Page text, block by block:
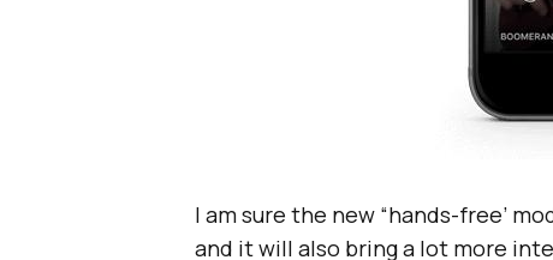
I am sure the new “hands-free’
and it will also bring a lot more